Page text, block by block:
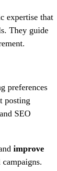
expertise that
They guide
preferences
posting
SEO
improve